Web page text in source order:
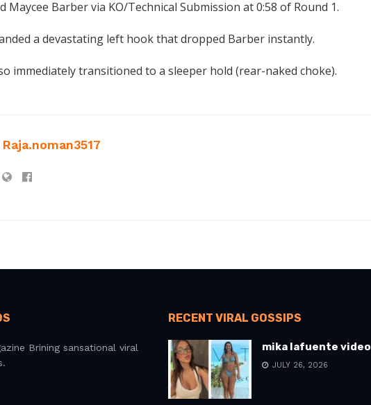
Maycee Barber via KO/Technical Submission at 0:58 of Round 1.
a devastating left hook that dropped Barber instantly.
immediately transitioned to a sleeper hold (rear-naked choke).
Raja.noman3517
Brining sansational viral
RECENT VIRAL GOSSIPS
mika lafuente video
JULY 26, 2026